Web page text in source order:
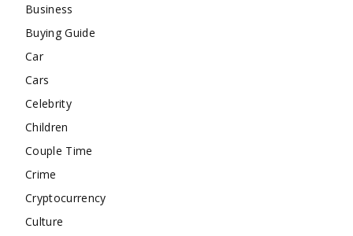
Business
Buying Guide
Car
Cars
Celebrity
Children
Couple Time
Crime
Cryptocurrency
Culture